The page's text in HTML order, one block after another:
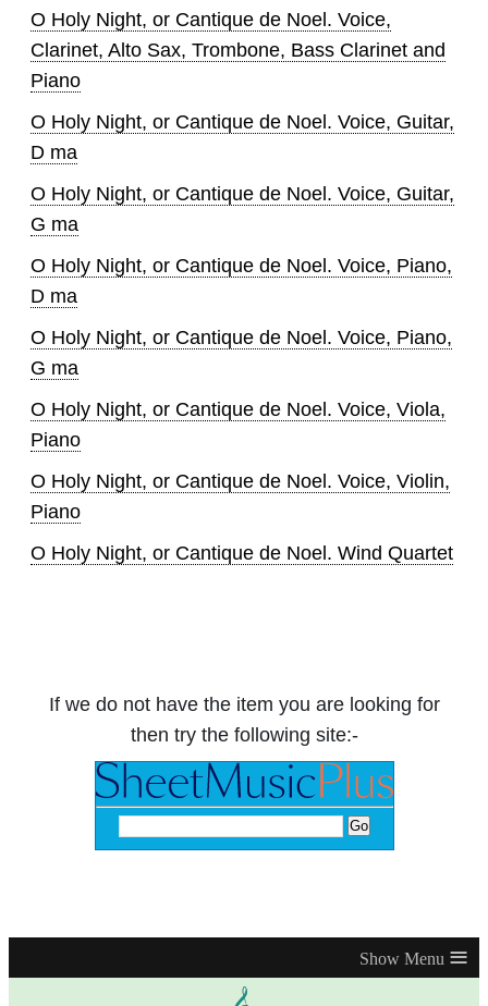
O Holy Night, or Cantique de Noel. Voice,
Clarinet, Alto Sax, Trombone, Bass Clarinet and
Piano
O Holy Night, or Cantique de Noel. Voice, Guitar,
D ma
O Holy Night, or Cantique de Noel. Voice, Guitar,
G ma
O Holy Night, or Cantique de Noel. Voice, Piano,
D ma
O Holy Night, or Cantique de Noel. Voice, Piano,
G ma
O Holy Night, or Cantique de Noel. Voice, Viola,
Piano
O Holy Night, or Cantique de Noel. Voice, Violin,
Piano
O Holy Night, or Cantique de Noel. Wind Quartet
If we do not have the item you are looking for
then try the following site:-
≡